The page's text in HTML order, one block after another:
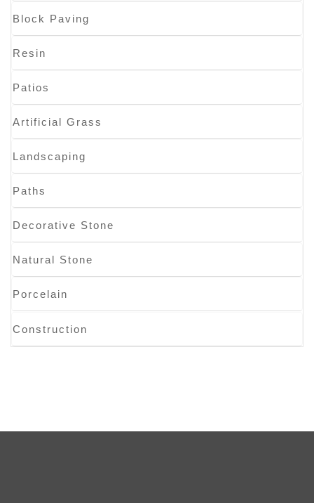
Block Paving
Resin
Patios
Artificial Grass
Landscaping
Paths
Decorative Stone
Natural Stone
Porcelain
Construction